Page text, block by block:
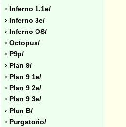
› Inferno 1.1e/
› Inferno 3e/
› Inferno OS/
› Octopus/
› P9p/
› Plan 9/
› Plan 9 1e/
› Plan 9 2e/
› Plan 9 3e/
› Plan B/
› Purgatorio/